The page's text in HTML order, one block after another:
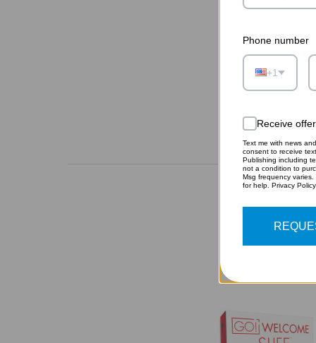
Phone number
+1
Receive
Text me with news
consent to receive
Publishing including
not a condition to
Msg frequency
for help. Privacy Policy